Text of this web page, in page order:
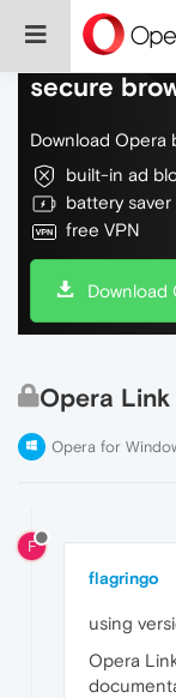
Do more
secure
Download Opera
built-in ad
battery saver
free VPN
Download
Opera
Opera for
F
flagringo
using
Opera